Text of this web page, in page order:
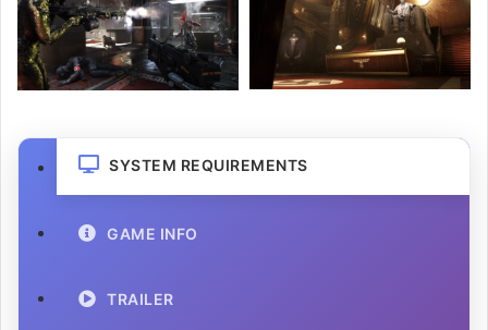
SYSTEM REQUIREMENTS
GAME INFO
TRAILER